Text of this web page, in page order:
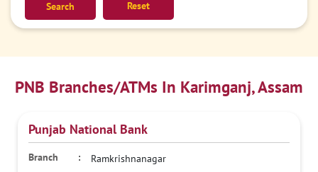
Reset
PNB Branches/ATMs In Karimganj, Assam
Punjab National Bank
Ramkrishnanagar